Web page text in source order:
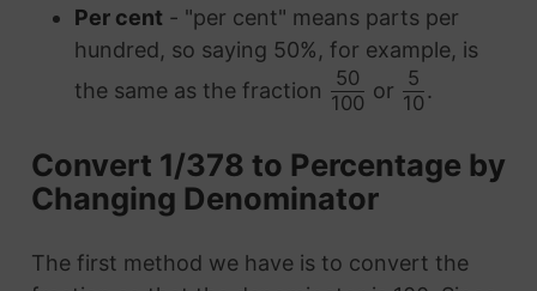
Per cent - "per cent" means parts per
hundred, so saying 50%, for example, is
the same as the fraction
50
100
or
5
10
.
Convert 1/378 to Percentage by
Changing Denominator
The first method we have is to convert the